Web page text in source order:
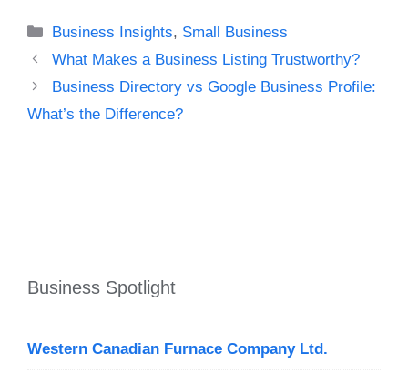
Categories
Business Insights, Small Business
What Makes a Business Listing Trustworthy?
Business Directory vs Google Business Profile:
What’s the Difference?
Business Spotlight
Western Canadian Furnace Company Ltd.